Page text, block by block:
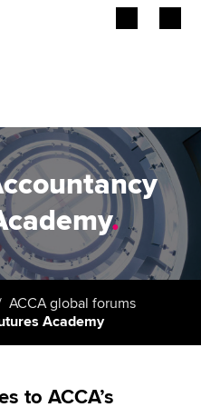
.
ACCA global forums
Academy
to ACCA’s